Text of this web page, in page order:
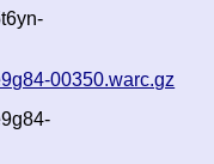
00350.warc.gz